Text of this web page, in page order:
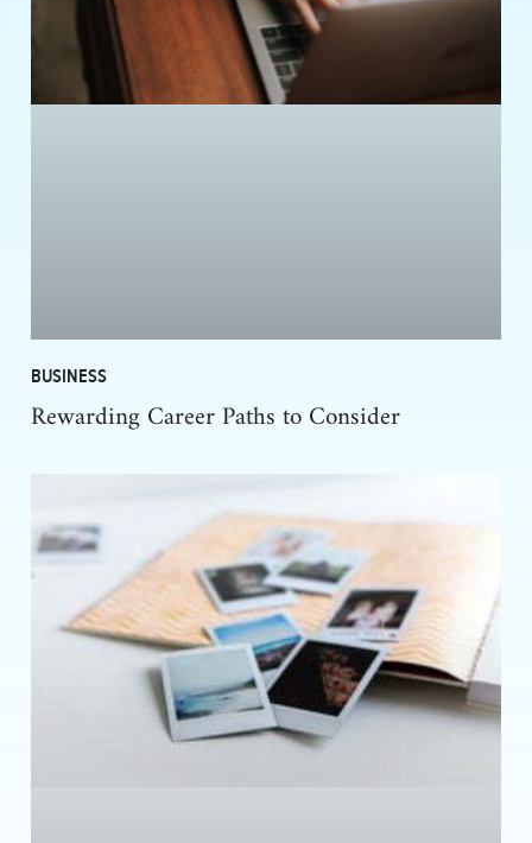
BUSINESS
Rewarding Career Paths to Consider